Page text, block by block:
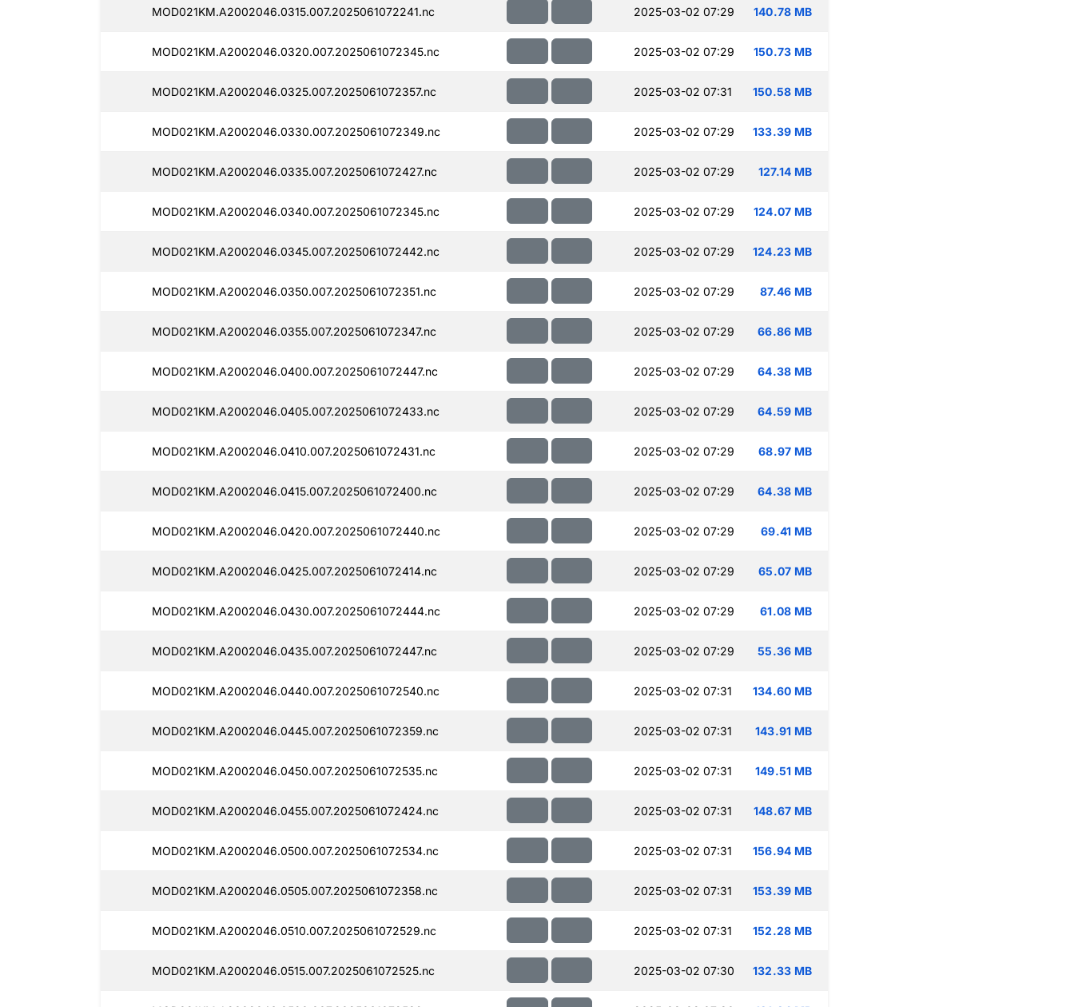
MOD021KM.A2002046.0315.007.2025061072241.nc 2025-03-02 07:29 140.78 MB
MOD021KM.A2002046.0320.007.2025061072345.nc 2025-03-02 07:29 150.73 MB
MOD021KM.A2002046.0325.007.2025061072357.nc 2025-03-02 07:31 150.58 MB
MOD021KM.A2002046.0330.007.2025061072349.nc 2025-03-02 07:29 133.39 MB
MOD021KM.A2002046.0335.007.2025061072427.nc 2025-03-02 07:29 127.14 MB
MOD021KM.A2002046.0340.007.2025061072345.nc 2025-03-02 07:29 124.07 MB
MOD021KM.A2002046.0345.007.2025061072442.nc 2025-03-02 07:29 124.23 MB
MOD021KM.A2002046.0350.007.2025061072351.nc 2025-03-02 07:29 87.46 MB
MOD021KM.A2002046.0355.007.2025061072347.nc 2025-03-02 07:29 66.86 MB
MOD021KM.A2002046.0400.007.2025061072447.nc 2025-03-02 07:29 64.38 MB
MOD021KM.A2002046.0405.007.2025061072433.nc 2025-03-02 07:29 64.59 MB
MOD021KM.A2002046.0410.007.2025061072431.nc 2025-03-02 07:29 68.97 MB
MOD021KM.A2002046.0415.007.2025061072400.nc 2025-03-02 07:29 64.38 MB
MOD021KM.A2002046.0420.007.2025061072440.nc 2025-03-02 07:29 69.41 MB
MOD021KM.A2002046.0425.007.2025061072414.nc 2025-03-02 07:29 65.07 MB
MOD021KM.A2002046.0430.007.2025061072444.nc 2025-03-02 07:29 61.08 MB
MOD021KM.A2002046.0435.007.2025061072447.nc 2025-03-02 07:29 55.36 MB
MOD021KM.A2002046.0440.007.2025061072540.nc 2025-03-02 07:31 134.60 MB
MOD021KM.A2002046.0445.007.2025061072359.nc 2025-03-02 07:31 143.91 MB
MOD021KM.A2002046.0450.007.2025061072535.nc 2025-03-02 07:31 149.51 MB
MOD021KM.A2002046.0455.007.2025061072424.nc 2025-03-02 07:31 148.67 MB
MOD021KM.A2002046.0500.007.2025061072534.nc 2025-03-02 07:31 156.94 MB
MOD021KM.A2002046.0505.007.2025061072358.nc 2025-03-02 07:31 153.39 MB
MOD021KM.A2002046.0510.007.2025061072529.nc 2025-03-02 07:31 152.28 MB
MOD021KM.A2002046.0515.007.2025061072525.nc 2025-03-02 07:30 132.33 MB